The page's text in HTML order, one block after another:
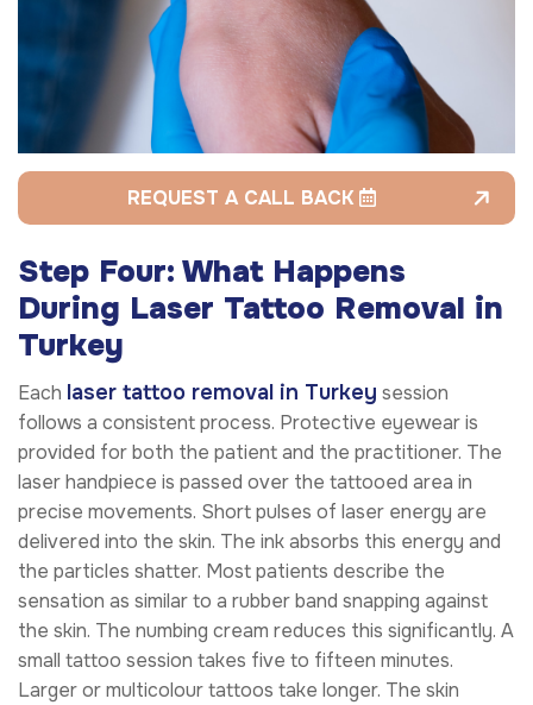
REQUEST A CALL BACK
Step Four: What Happens
During Laser Tattoo Removal in
Turkey
Each laser tattoo removal in Turkey session
follows a consistent process. Protective eyewear is
provided for both the patient and the practitioner. The
laser handpiece is passed over the tattooed area in
precise movements. Short pulses of laser energy are
delivered into the skin. The ink absorbs this energy and
the particles shatter. Most patients describe the
sensation as similar to a rubber band snapping against
the skin. The numbing cream reduces this significantly. A
small tattoo session takes five to fifteen minutes.
Larger or multicolour tattoos take longer. The skin